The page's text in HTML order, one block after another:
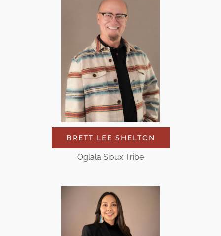
BRETT LEE SHELTON
Oglala Sioux Tribe